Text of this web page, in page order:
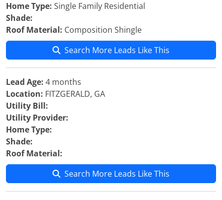
Home Type: Single Family Residential
Shade:
Roof Material: Composition Shingle
Search More Leads Like This
Lead Age: 4 months
Location: FITZGERALD, GA
Utility Bill:
Utility Provider:
Home Type:
Shade:
Roof Material:
Search More Leads Like This